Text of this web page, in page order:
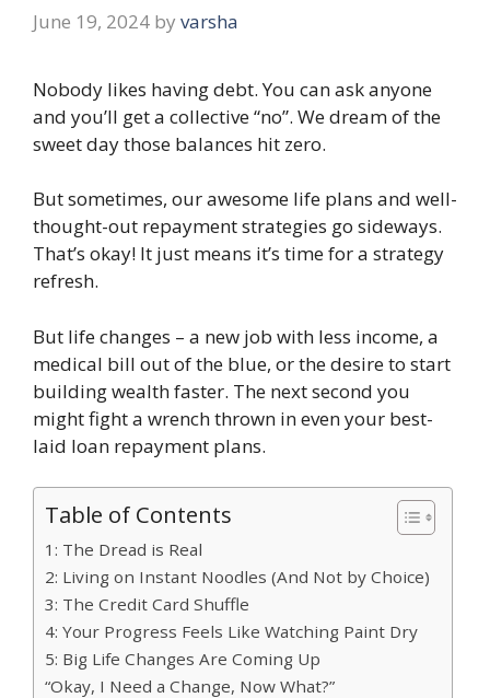
June 19, 2024 by varsha
Nobody likes having debt. You can ask anyone
and you’ll get a collective “no”. We dream of the
sweet day those balances hit zero.
But sometimes, our awesome life plans and well-
thought-out repayment strategies go sideways.
That’s okay! It just means it’s time for a strategy
refresh.
But life changes – a new job with less income, a
medical bill out of the blue, or the desire to start
building wealth faster. The next second you
might fight a wrench thrown in even your best-
laid loan repayment plans.
Table of Contents
1: The Dread is Real
2: Living on Instant Noodles (And Not by Choice)
3: The Credit Card Shuffle
4: Your Progress Feels Like Watching Paint Dry
5: Big Life Changes Are Coming Up
“Okay, I Need a Change, Now What?”